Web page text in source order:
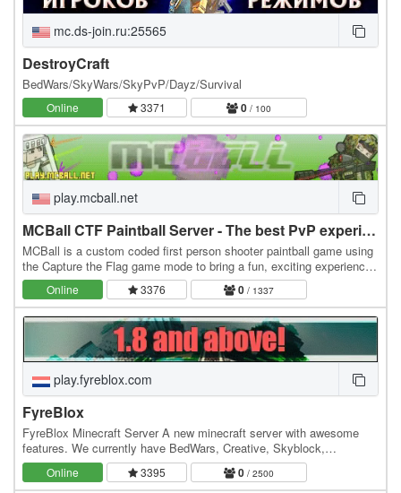
mc.ds-join.ru:25565
DestroyCraft
BedWars/SkyWars/SkyPvP/Dayz/Survival
Online 3371 0 / 100
play.mcball.net
MCBall CTF Paintball Server - The best PvP experience period
MCBall is a custom coded first person shooter paintball game using
the Capture the Flag game mode to bring a fun, exciting experience.
The combat is super-fast, high…
Online 3376 0 / 1337
play.fyreblox.com
FyreBlox
FyreBlox Minecraft Server A new minecraft server with awesome
features. We currently have BedWars, Creative, Skyblock,
FyreHorses, The Pit and we are looking for players…
Online 3395 0 / 2500